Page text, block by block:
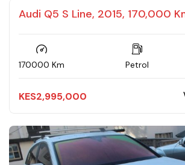
Audi Q5 S Line, 2015, 170,000
170000 Km Petrol
KES2,995,000